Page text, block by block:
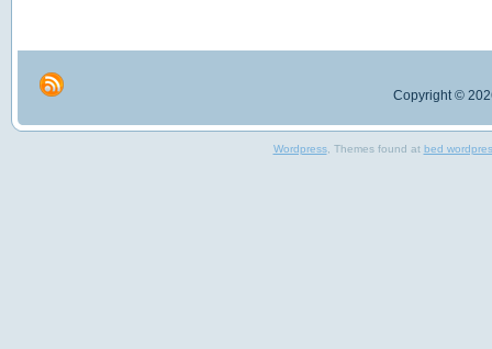
Copyright ©
Wordpress, Themes found at bed